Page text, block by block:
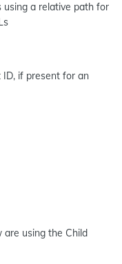
using a relative path for
if present for an
are using the Child